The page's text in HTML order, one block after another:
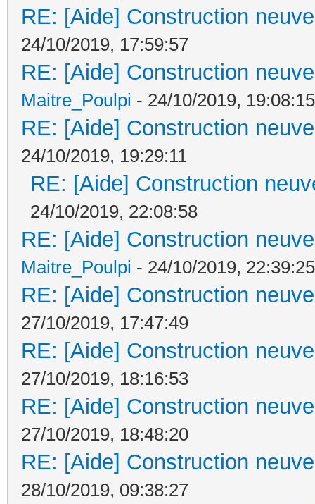
RE: [Aide] Construction
24/10/2019, 17:59:57
RE: [Aide] Construction
Maitre_Poulpi - 24/10/2019, 19:08:15
RE: [Aide] Construction
24/10/2019, 19:29:11
RE: [Aide] Construction
24/10/2019, 22:08:58
RE: [Aide] Construction
Maitre_Poulpi - 24/10/2019, 22:39:25
RE: [Aide] Construction
27/10/2019, 17:47:49
RE: [Aide] Construction
27/10/2019, 18:16:53
RE: [Aide] Construction
27/10/2019, 18:48:20
RE: [Aide] Construction
28/10/2019, 09:38:27